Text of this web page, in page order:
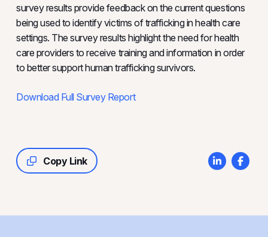
survey results provide feedback on the current questions
being used to identify victims of trafficking in health care
settings. The survey results highlight the need for health
care providers to receive training and information in order
to better support human trafficking survivors.
Download Full Survey Report
Copy Link